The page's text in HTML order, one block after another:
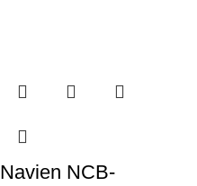
Navien NCB-